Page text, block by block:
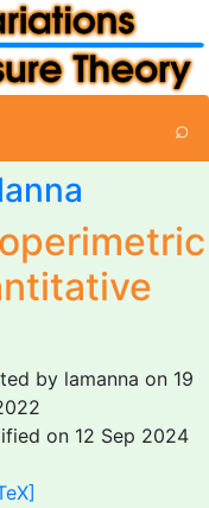
⌕
by lamanna on 19
on 12 Sep 2024